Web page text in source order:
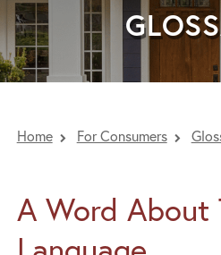
Home For Consumers
A Word About